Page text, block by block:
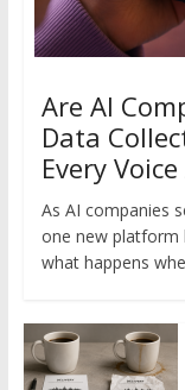
Are AI
Data
Every
As AI companies
one new platform
what happens